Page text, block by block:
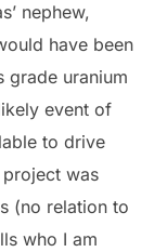
nephew,
have been
grade uranium
event of
to drive
was
(no relation to
who I am